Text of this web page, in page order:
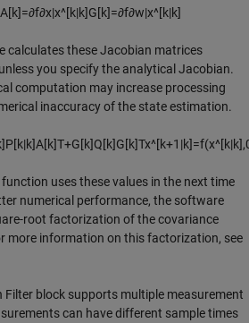
A[k]=∂f∂x|x^[k|k]G[k]=∂f∂w|x^[k|k]
calculates these Jacobian matrices
you specify the analytical Jacobian.
computation may increase processing
inaccuracy of the state estimation.
]P[k|k]A[k]T+G[k]Q[k]G[k]Tx^[k+1 |k]=f(x^[k|k],
function uses these values in the next time
numerical performance, the software
root factorization of the covariance
more information on this factorization, see
Filter block supports multiple measurement
can have different sample times